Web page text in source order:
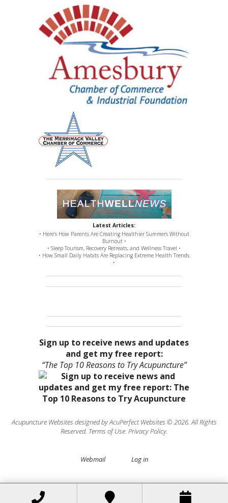
Latest Articles:
• Here’s How Parents Are Creating Healthier Summers Without
Burnout •
• Sleep Tourism, Recovery Retreats, and Wellness Travel •
• How Small Daily Habits Are Replacing Extreme Health Trends
•
Sign up to receive news and updates
and get my free report:
“The Top 10 Reasons to Try Acupuncture”
Acupuncture Websites designed by AcuPerfect Websites © 2026. All Rights
Reserved. Terms of Use. Privacy Policy.
Webmail Log in